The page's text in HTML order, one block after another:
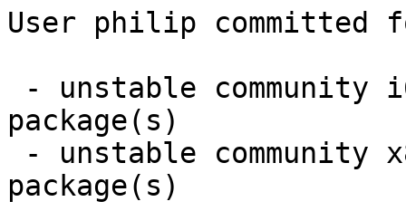
User philip committed
package(s)
package(s)